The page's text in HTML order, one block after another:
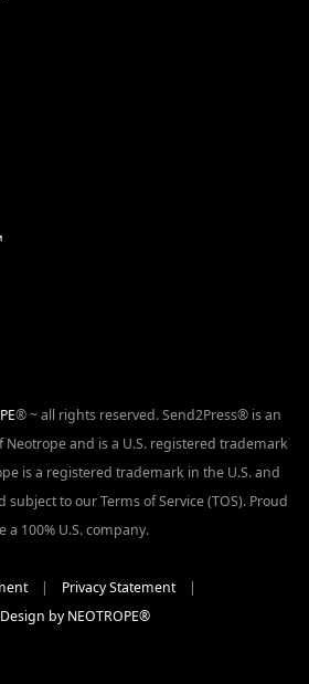
® ~ all rights reserved. Send2Press® is an
and is a U.S. registered trademark
is a registered trademark in the U.S. and
subject to our Terms of Service (TOS). Proud
a 100% U.S. company.
| Privacy Statement|
by NEOTROPE®